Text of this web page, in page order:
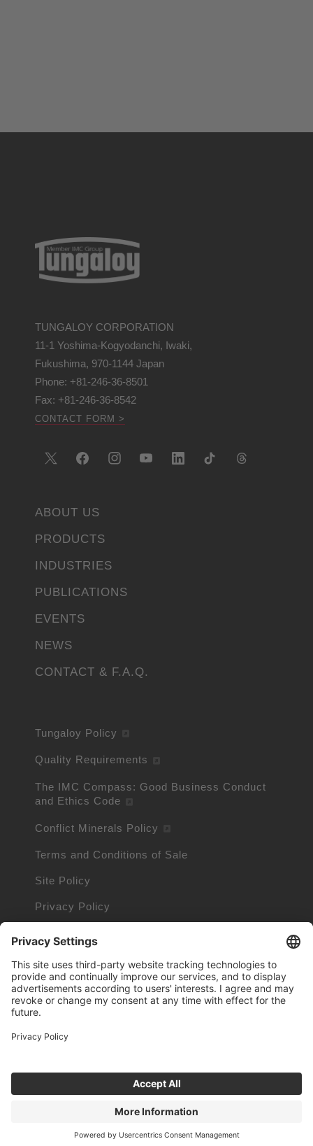
TUNGALOY CORPORATION
11-1 Yoshima-Kogyodanchi, Iwaki,
Fukushima, 970-1144 Japan
Phone: +81-246-36-8501
Fax: +81-246-36-8542
CONTACT FORM >
ABOUT US
PRODUCTS
INDUSTRIES
PUBLICATIONS
EVENTS
NEWS
CONTACT & F.A.Q.
Tungaloy Policy
Quality Requirements
The IMC Compass: Good Business Conduct
and Ethics Code
Conflict Minerals Policy
Terms and Conditions of Sale
Site Policy
Privacy Policy
Cookie Information
Trademarks owned by other companies
© 1999 - 2026 TUNGALOY CORPORATION. ALL RIGHTS RESERVED.